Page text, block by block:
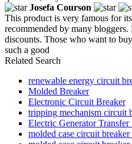
Josefa Courson
This product is very famous for
recommended by many
discounts. Those who want to
such a good
Related Search
renewable energy circuit
Molded Breaker
Electronic Circuit Breaker
tripping mechanism circuit
Electric Generator Transfer
molded case circuit